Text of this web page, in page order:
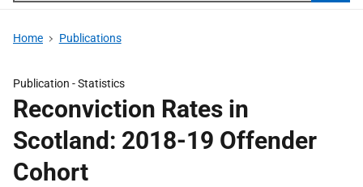
Home Publications
Publication -Statistics
Reconviction Rates in
Scotland: 2018-19 Offender
Cohort